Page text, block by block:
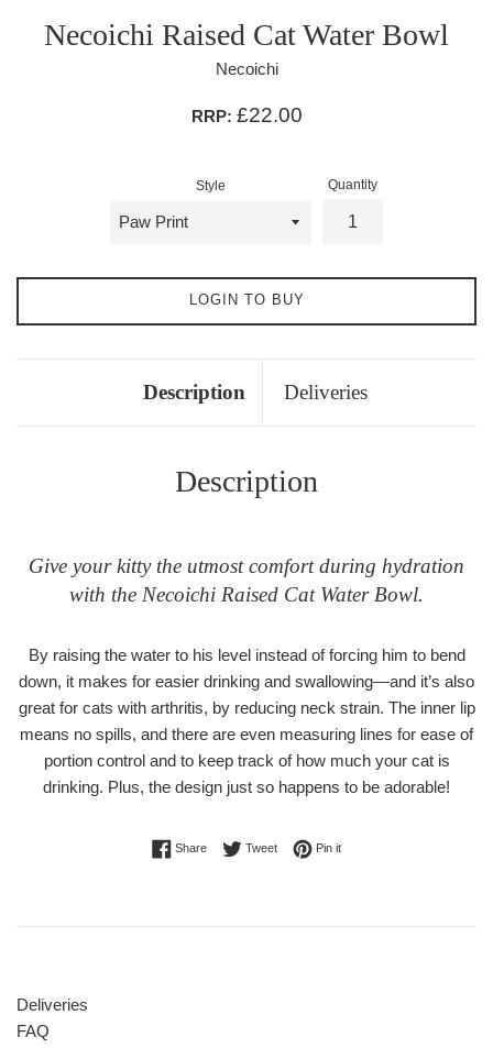
Necoichi Raised Cat Water Bowl
Necoichi
RRP: £22.00
Style Quantity
LOGIN TO BUY
Description Deliveries
Description
Give your kitty the utmost comfort during hydration
with the Necoichi Raised Cat Water Bowl.
By raising the water to his level instead of forcing him to bend
down, it makes for easier drinking and swallowing—and it’s also
great for cats with arthritis, by reducing neck strain. The inner lip
means no spills, and there are even measuring lines for ease of
portion control and to keep track of how much your cat is
drinking. Plus, the design just so happens to be adorable!
ShareShare on Facebook
TweetTweet on Twitter
Pin itPin on Pinterest
Deliveries
FAQ